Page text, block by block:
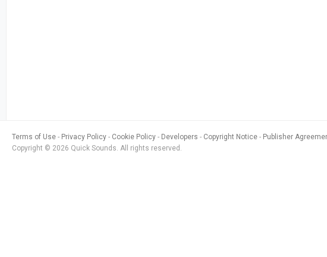
Terms of Use Privacy Policy Cookie Policy Developers Copyright Notice Publisher
Copyright © 2026 Quick Sounds. All rights reserved.